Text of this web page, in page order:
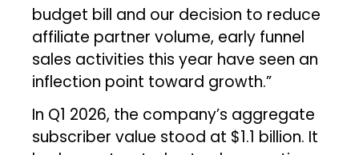
budget bill and our decision to reduce
affiliate partner volume, early funnel
sales activities this year have seen an
inflection point toward growth.”
In Q1 2026, the company’s aggregate
subscriber value stood at $1.1 billion. It